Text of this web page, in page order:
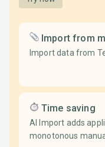
Import from
Import data from
Time saving
AI Import adds
monotonous